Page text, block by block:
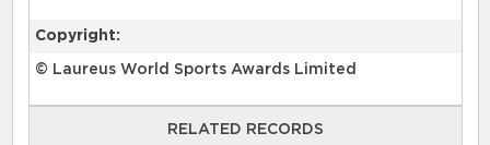
Copyright:
© Laureus World Sports Awards Limited
RELATED RECORDS